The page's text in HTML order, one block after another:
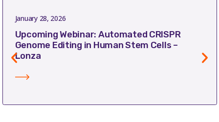
January 28, 2026
Upcoming Webinar: Automated CRISPR
Genome Editing in Human Stem Cells –
Lonza